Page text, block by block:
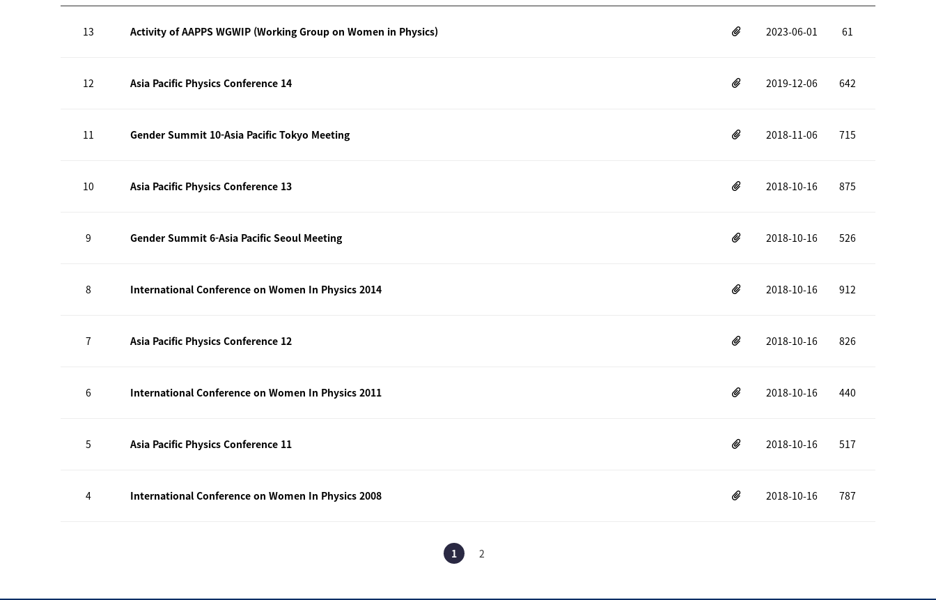
13 Activity of AAPPS WGWIP (Working Group on Women in Physics) 2023-06-01 61
12 Asia Pacific Physics Conference 14 2019-12-06 642
11 Gender Summit 10-Asia Pacific Tokyo Meeting 2018-11-06 715
10 Asia Pacific Physics Conference 13 2018-10-16 875
9 Gender Summit 6-Asia Pacific Seoul Meeting 2018-10-16 526
8 International Conference on Women In Physics 2014 2018-10-16 912
7 Asia Pacific Physics Conference 12 2018-10-16 826
6 International Conference on Women In Physics 2011 2018-10-16 440
5 Asia Pacific Physics Conference 11 2018-10-16 517
4 International Conference on Women In Physics 2008 2018-10-16 787
1 2